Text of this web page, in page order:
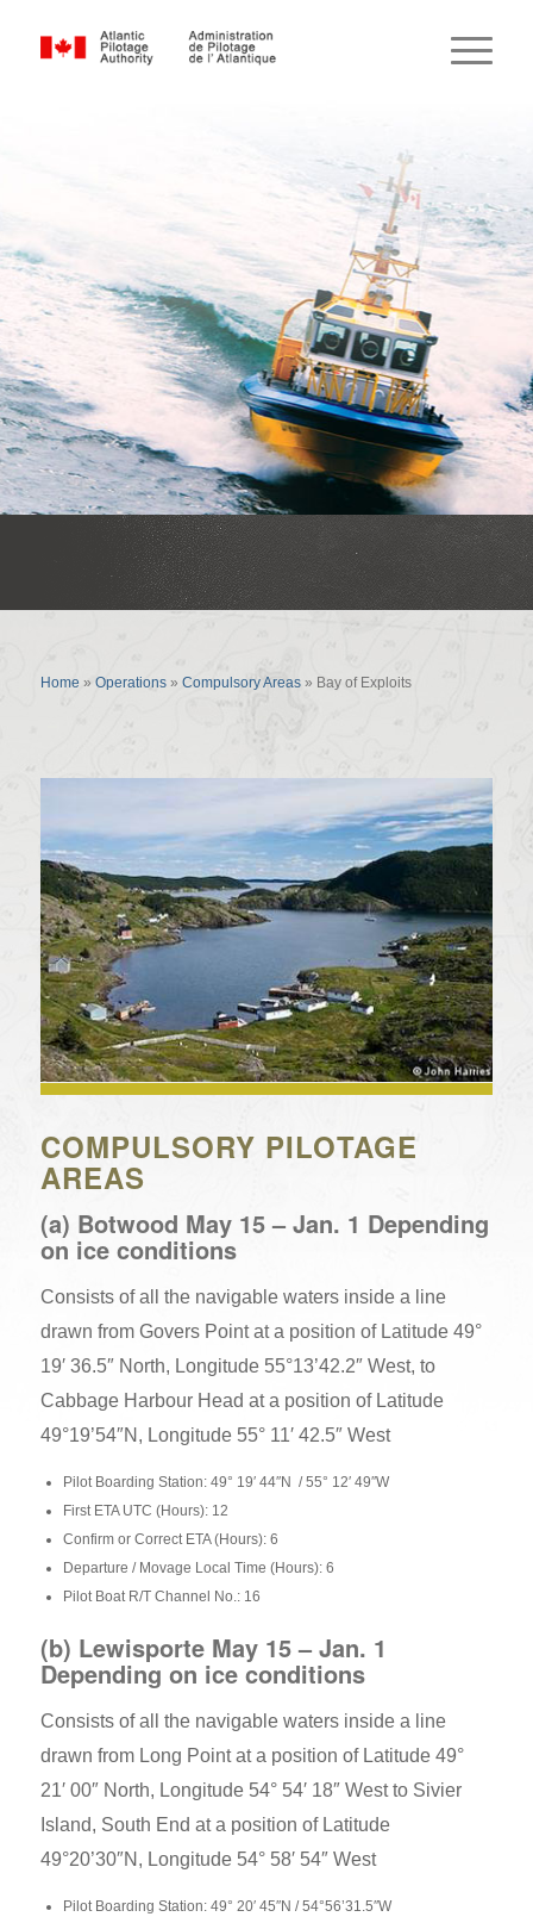
Bay of Exploits
Home » Operations» Compulsory Areas» Bay of Exploits
COMPULSORY PILOTAGE
AREAS
(a) Botwood May 15 – Jan. 1 Depending
on ice conditions
Consists of all the navigable waters inside a line
drawn from Govers Point at a position of Latitude 49°
19′ 36.5″ North, Longitude 55°13’42.2″ West, to
Cabbage Harbour Head at a position of Latitude
49°19’54″N, Longitude 55° 11′ 42.5″ West
Pilot Boarding Station: 49° 19′ 44″N / 55° 12′ 49″W
First ETA UTC (Hours): 12
Confirm or Correct ETA (Hours): 6
Departure / Movage Local Time (Hours): 6
Pilot Boat R/T Channel No.: 16
(b) Lewisporte May 15 – Jan. 1
Depending on ice conditions
Consists of all the navigable waters inside a line
drawn from Long Point at a position of Latitude 49°
21′ 00″ North, Longitude 54° 54′ 18″ West to Sivier
Island, South End at a position of Latitude
49°20’30″N, Longitude 54° 58′ 54″ West
Pilot Boarding Station: 49° 20′ 45″N / 54°56’31.5″W